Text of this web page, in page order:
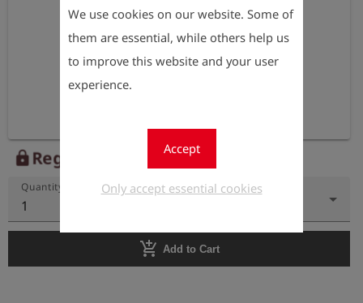
We use cookies on our website. Some of
them are essential, while others help us
to improve this website and your user
experience.
Accept
Only accept essential cookies
lock Register to view the price
Quantity
1
add_shopping_cart Add to Cart